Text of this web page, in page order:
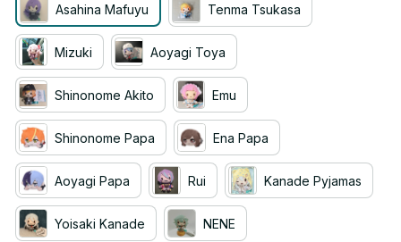
Asahina Mafuyu Tenma Tsukasa
Mizuki Aoyagi Toya
Shinonome Akito Emu
Shinonome Papa Ena Papa
Aoyagi Papa Rui Kanade Pyjamas
Yoisaki Kanade NENE